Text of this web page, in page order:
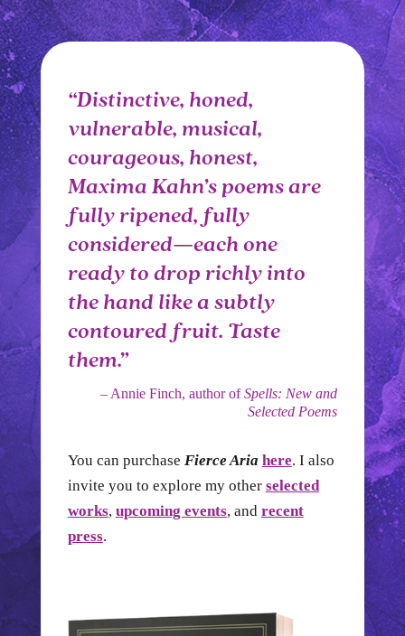
“Distinctive, honed,
vulnerable, musical,
courageous, honest,
Maxima Kahn’s poems are
fully ripened, fully
considered—each one
ready to drop richly into
the hand like a subtly
contoured fruit. Taste
them.”
– Annie Finch, author ofSpells: New and
Selected Poems
You can purchase Fierce Aria here. I also
invite you to explore my other selected
works, upcoming events, and recent
press.